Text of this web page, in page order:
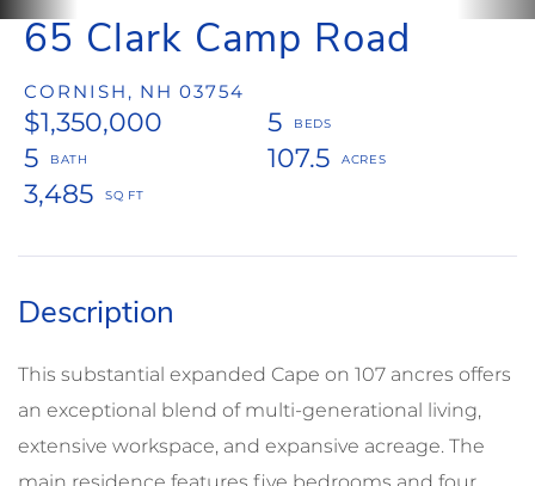
65 Clark Camp Road
CORNISH, NH 03754
$1,350,000
5
5
107.5
3,485
This substantial expanded Cape on 107 ancres offers
an exceptional blend of multi-generational living,
extensive workspace, and expansive acreage. The
main residence features five bedrooms and four